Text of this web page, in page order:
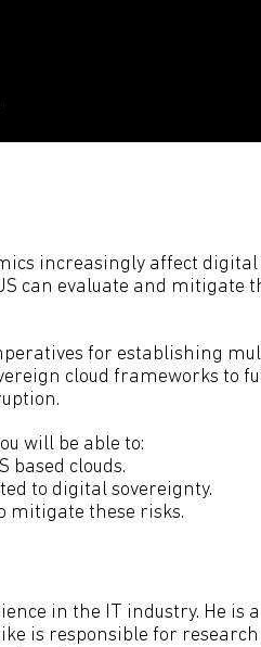
increasingly affect
can evaluate and mitigate
for establishing
cloud frameworks to
will be able to:
based clouds.
to digital sovereignty.
mitigate these risks.
in the IT industry. He is
is responsible for